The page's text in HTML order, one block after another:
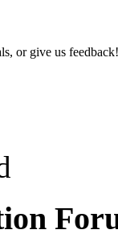
or give us feedback!